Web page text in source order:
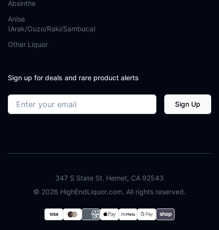
Absinthe
Anise
(Arak/Ouzo/Raki/Sambuca)
Other Liquor
Sign up for deals and rare product alerts
Email address Sign Up
347 S State St. Hemet, CA 92543
© 2026 HighEndLiquor.com. All rights reserved.